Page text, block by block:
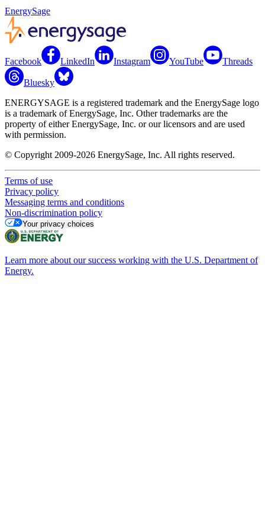
EnergySage
Facebook LinkedIn Instagram YouTube Threads
Bluesky
ENERGYSAGE is a registered trademark and the EnergySage logo
is a trademark of EnergySage, Inc. Other trademarks are the
property of either EnergySage, Inc. or our licensors and are used
with permission.
© Copyright 2009-2026 EnergySage, Inc. All rights reserved.
Terms of use
Privacy policy
Messaging terms and conditions
Non-discrimination policy
Your privacy choices
Learn more about our success working with the U.S. Department of
Energy.